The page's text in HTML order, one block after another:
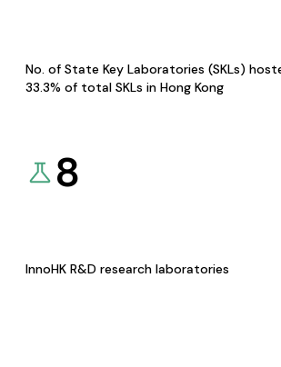
No. of State Key Laboratories (SKLs)
33.3% of total SKLs in Hong Kong
8
InnoHK R&D research laboratories